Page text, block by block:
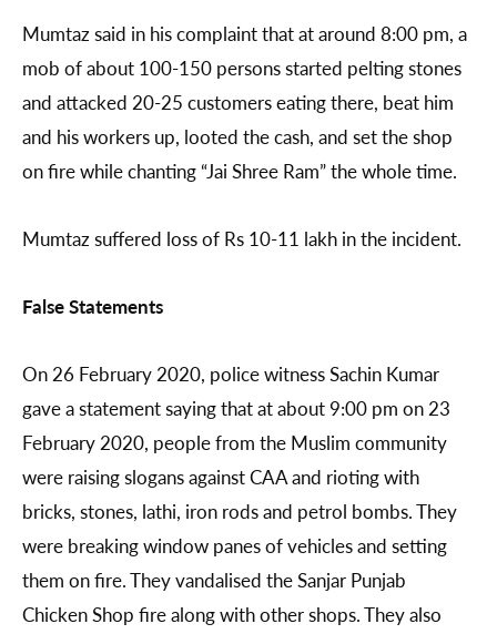
Mumtaz said in his complaint that at around 8:00 pm, a
mob of about 100-150 persons started pelting stones
and attacked 20-25 customers eating there, beat him
and his workers up, looted the cash, and set the shop
on fire while chanting “Jai Shree Ram” the whole time.
Mumtaz suffered loss of Rs 10-11 lakh in the incident.
False Statements
On 26 February 2020, police witness Sachin Kumar
gave a statement saying that at about 9:00 pm on 23
February 2020, people from the Muslim community
were raising slogans against CAA and rioting with
bricks, stones, lathi, iron rods and petrol bombs. They
were breaking window panes of vehicles and setting
them on fire. They vandalised the Sanjar Punjab
Chicken Shop fire along with other shops. They also